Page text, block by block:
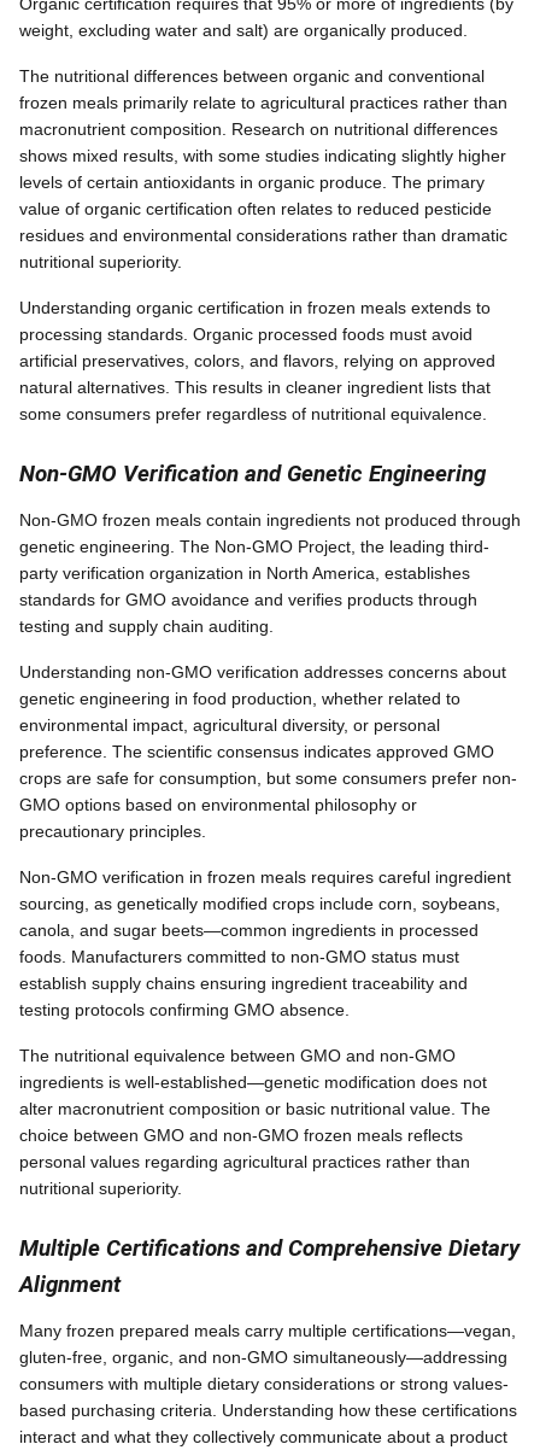
weight, excluding water and salt) are organically produced.
The nutritional differences between organic and conventional
frozen meals primarily relate to agricultural practices rather than
macronutrient composition. Research on nutritional differences
shows mixed results, with some studies indicating slightly higher
levels of certain antioxidants in organic produce. The primary
value of organic certification often relates to reduced pesticide
residues and environmental considerations rather than dramatic
nutritional superiority.
Understanding organic certification in frozen meals extends to
processing standards. Organic processed foods must avoid
artificial preservatives, colors, and flavors, relying on approved
natural alternatives. This results in cleaner ingredient lists that
some consumers prefer regardless of nutritional equivalence.
Non-GMO Verification and Genetic Engineering
Non-GMO frozen meals contain ingredients not produced through
genetic engineering. The Non-GMO Project, the leading third-
party verification organization in North America, establishes
standards for GMO avoidance and verifies products through
testing and supply chain auditing.
Understanding non-GMO verification addresses concerns about
genetic engineering in food production, whether related to
environmental impact, agricultural diversity, or personal
preference. The scientific consensus indicates approved GMO
crops are safe for consumption, but some consumers prefer non-
GMO options based on environmental philosophy or
precautionary principles.
Non-GMO verification in frozen meals requires careful ingredient
sourcing, as genetically modified crops include corn, soybeans,
canola, and sugar beets—common ingredients in processed
foods. Manufacturers committed to non-GMO status must
establish supply chains ensuring ingredient traceability and
testing protocols confirming GMO absence.
The nutritional equivalence between GMO and non-GMO
ingredients is well-established—genetic modification does not
alter macronutrient composition or basic nutritional value. The
choice between GMO and non-GMO frozen meals reflects
personal values regarding agricultural practices rather than
nutritional superiority.
Multiple Certifications and Comprehensive Dietary
Alignment
Many frozen prepared meals carry multiple certifications—vegan,
gluten-free, organic, and non-GMO simultaneously—addressing
consumers with multiple dietary considerations or strong values-
based purchasing criteria. Understanding how these certifications
interact and what they collectively communicate about a product